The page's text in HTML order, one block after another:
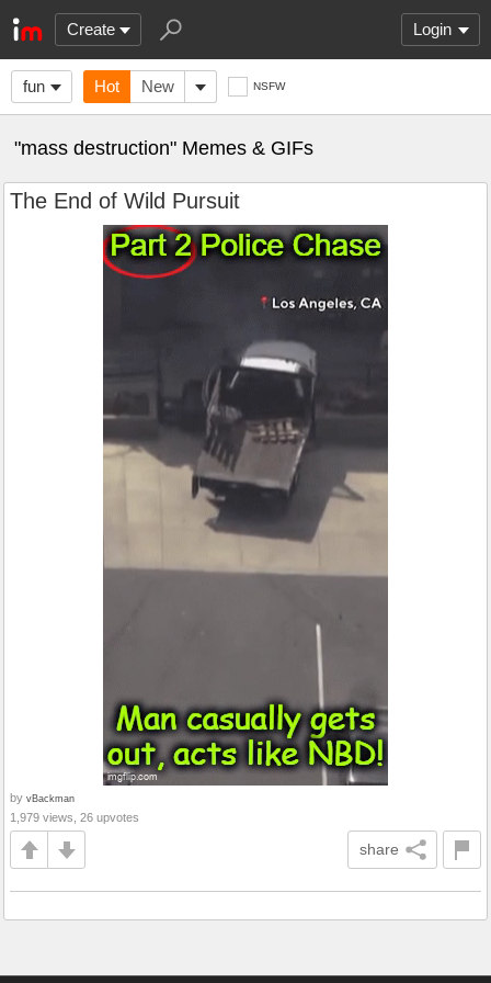
Create Login
fun Hot New NSFW
"mass destruction" Memes & GIFs
The End of Wild Pursuit
by vBackman
1,979 views, 26 upvotes
share